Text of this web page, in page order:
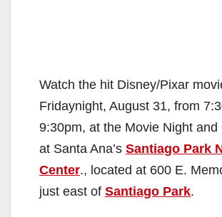
Watch the hit Disney/Pixar
Fridaynight, August 31, from
9:30pm, at the Movie Night and
at Santa Ana’s Santiago Park
Center., located at 600 E.
just east of Santiago Park.